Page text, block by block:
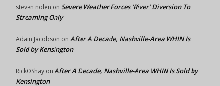
steven nolen on Severe Weather Forces ‘River’ Diversion To
Streaming Only
Adam Jacobson on After A Decade, Nashville-Area WHIN Is
Sold by Kensington
RickOShay on After A Decade, Nashville-Area WHIN Is Sold by
Kensington